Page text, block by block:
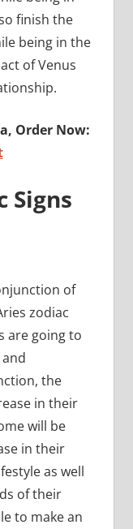
finish the
being in the
of Venus
Order Now:
Signs
of
zodiac
are going to
the
in their
will be
in their
as well
of their
to make an